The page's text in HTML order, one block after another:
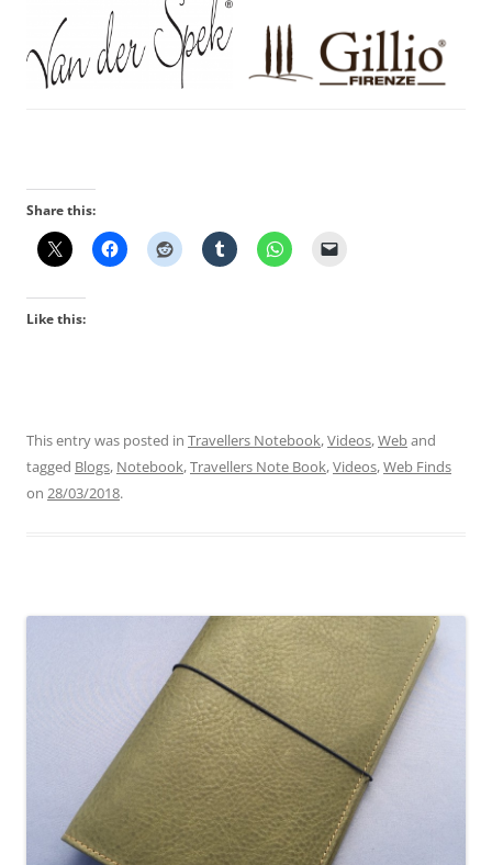
Share this:
Like this:
This entry was posted in Travellers Notebook,Videos,Weband
tagged Blogs, Notebook,Travellers Note Book,Videos,Web Finds
on 28/03/2018.